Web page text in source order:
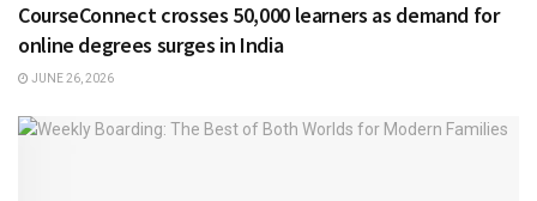
CourseConnect crosses 50,000 learners as demand for
online degrees surges in India
JUNE 26, 2026